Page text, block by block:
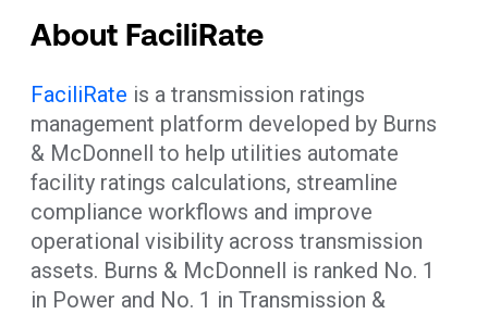
About FaciliRate
FaciliRate is a transmission ratings
management platform developed by Burns
& McDonnell to help utilities automate
facility ratings calculations, streamline
compliance workflows and improve
operational visibility across transmission
assets. Burns & McDonnell is ranked No. 1
in Power and No. 1 in Transmission &